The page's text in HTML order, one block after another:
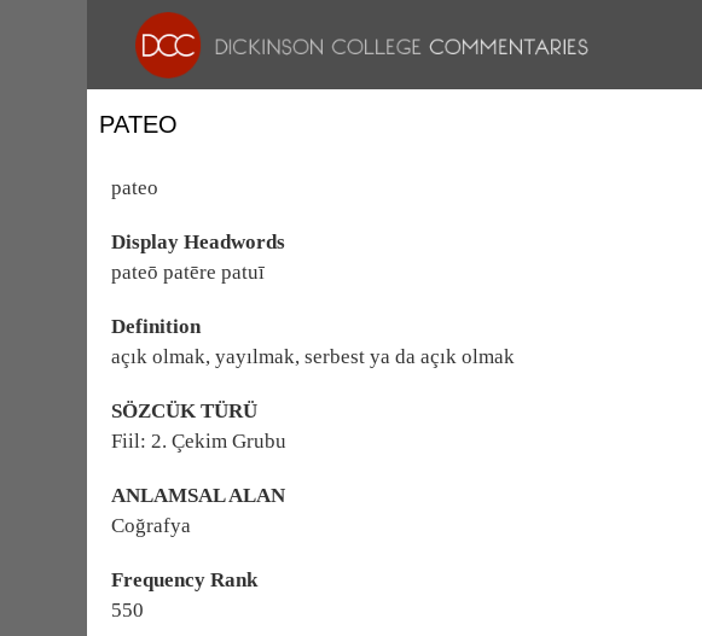
PATEO
pateo
Display Headwords
pateō patēre patuī
Definition
açık olmak, yayılmak, serbest ya da açık olmak
SÖZCÜK TÜRÜ
Fiil: 2. Çekim Grubu
ANLAMSAL ALAN
Coğrafya
Frequency Rank
550